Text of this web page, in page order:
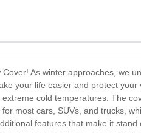
As winter approaches, we
your life easier and protect
cold temperatures. The
most cars, SUVs, and trucks,
features that make it